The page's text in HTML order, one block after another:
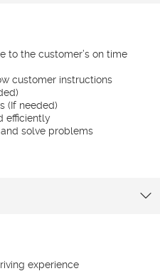
to the customer’s on time
customer instructions
(If needed)
efficiently
solve problems
experience